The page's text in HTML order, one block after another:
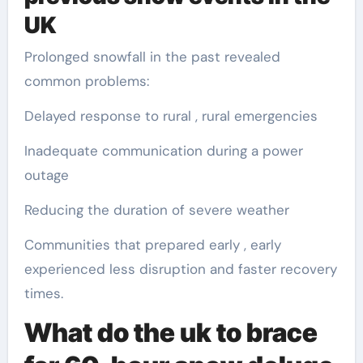
UK
Prolonged snowfall in the past revealed
common problems:
Delayed response to rural , rural emergencies
Inadequate communication during a power
outage
Reducing the duration of severe weather
Communities that prepared early , early
experienced less disruption and faster recovery
times.
What do the uk to brace